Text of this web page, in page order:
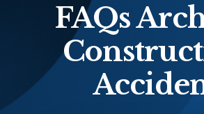
FAQs